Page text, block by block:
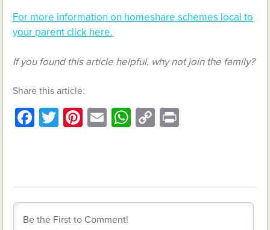
For more information on homeshare schemes local to
your parent click here.
If you found this article helpful, why not join the family?
Share this article:
Facebook
Twitter
Pinterest
EmailWhatsApp
Copy